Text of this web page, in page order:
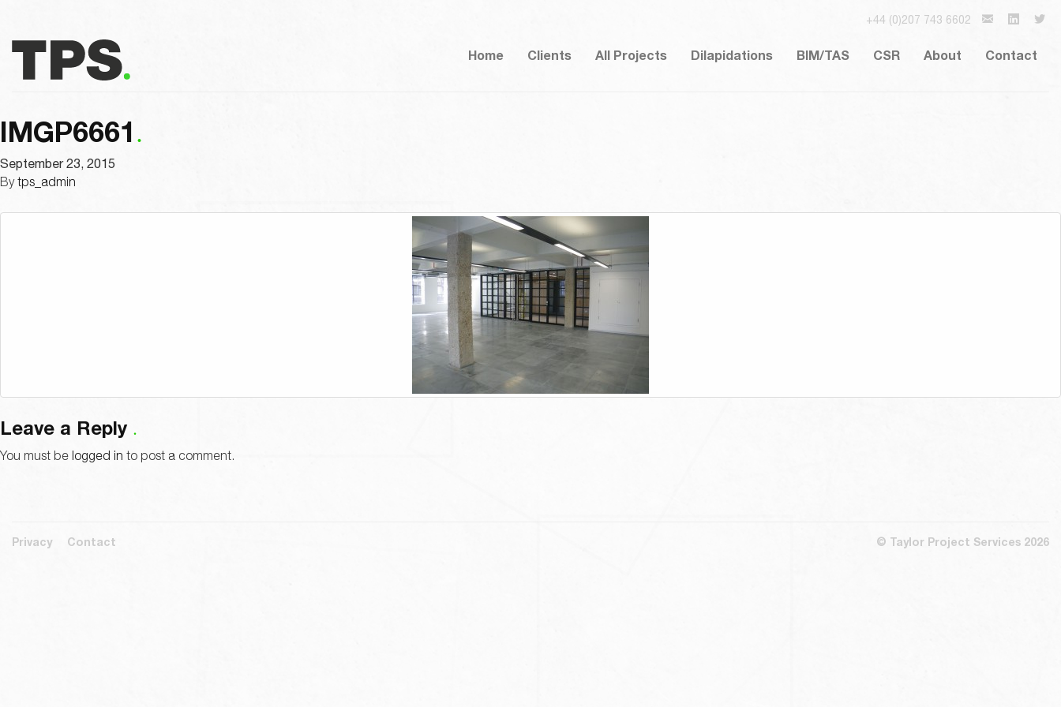
+44 (0)207 743 6602
Home Clients All Projects Dilapidations BIM/TAS CSR About Contact
IMGP6661
September 23, 2015
Bytps_admin
Leave a Reply
You must be logged in to post a comment.
Privacy Contact © Taylor Project Services 2026